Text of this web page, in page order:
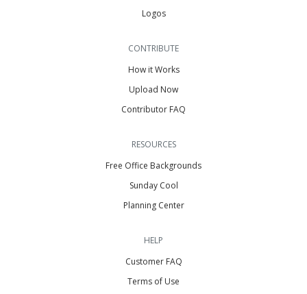
Logos
CONTRIBUTE
How it Works
Upload Now
Contributor FAQ
RESOURCES
Free Office Backgrounds
Sunday Cool
Planning Center
HELP
Customer FAQ
Terms of Use